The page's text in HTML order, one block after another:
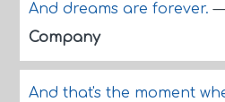
And dreams are forever.
Company
And that's the moment